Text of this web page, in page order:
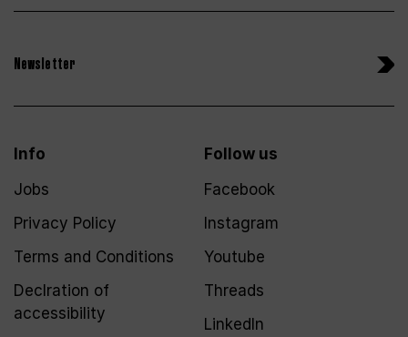
Newsletter
Info
Jobs
Privacy Policy
Terms and Conditions
Declration of
accessibility
Follow us
Facebook
Instagram
Youtube
Threads
LinkedIn